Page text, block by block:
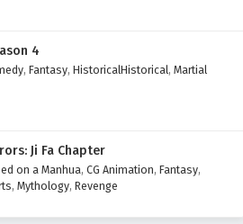
4
, Fantasy, HistoricalHistorical, Martial
Ji Fa Chapter
on a Manhua, CG Animation, Fantasy,
, Mythology, Revenge